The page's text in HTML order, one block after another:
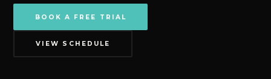
BOOK A FREE TRIAL
VIEW SCHEDULE